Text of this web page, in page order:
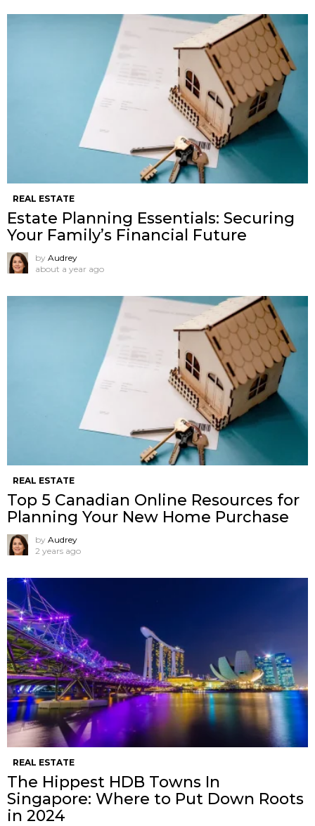
REAL ESTATE
Estate Planning Essentials: Securing
Your Family’s Financial Future
by Audrey
about a year ago
REAL ESTATE
Top 5 Canadian Online Resources for
Planning Your New Home Purchase
by Audrey
2 years ago
REAL ESTATE
The Hippest HDB Towns In
Singapore: Where to Put Down Roots
in 2024